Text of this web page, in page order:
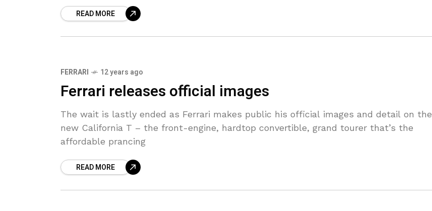
READ MORE
FERRARI 12 years ago
Ferrari releases official images
The wait is lastly ended as Ferrari makes public his official images and detail on the
new California T – the front-engine, hardtop convertible, grand tourer that’s the
affordable prancing
READ MORE